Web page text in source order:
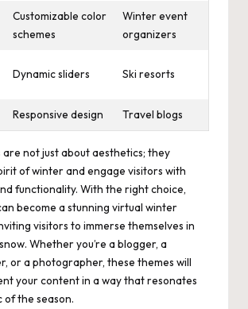
Customizable color
schemes
Winter event
organizers
Dynamic sliders Ski resorts
Responsive design Travel blogs
are not just about aesthetics; they
of winter and engage visitors with
functionality. With the right choice,
become a stunning virtual winter
visitors to immerse themselves in
Whether you’re a blogger, a
or a photographer, these themes will
your content in a way that resonates
of the season.